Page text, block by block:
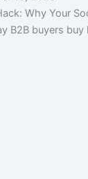
Why Your
B2B buyers